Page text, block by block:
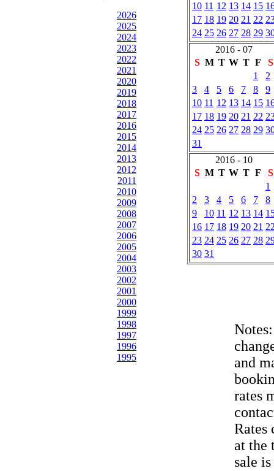
2026
2025
2024
2023
2022
2021
2020
2019
2018
2017
2016
2015
2014
2013
2012
2011
2010
2009
2008
2007
2006
2005
2004
2003
2002
2001
2000
1999
1998
1997
1996
1995
10 11 12 13 14 15
17 18 19 20 21 22
24 25 26 27 28 29
2016 - 07
S M T W T F
S
1
2
3
4 5 6 7 8
9
10 11 12 13 14 15
17 18 19 20 21 22
24 25 26 27 28 29
31
2016 - 10
S M T W T F
S
1
2
3 4 5 6 7
8
9
10 11 12 13 14
16 17 18 19 20 21
23 24 25 26 27 28
30 31
and
rates
Rates
at the
sale